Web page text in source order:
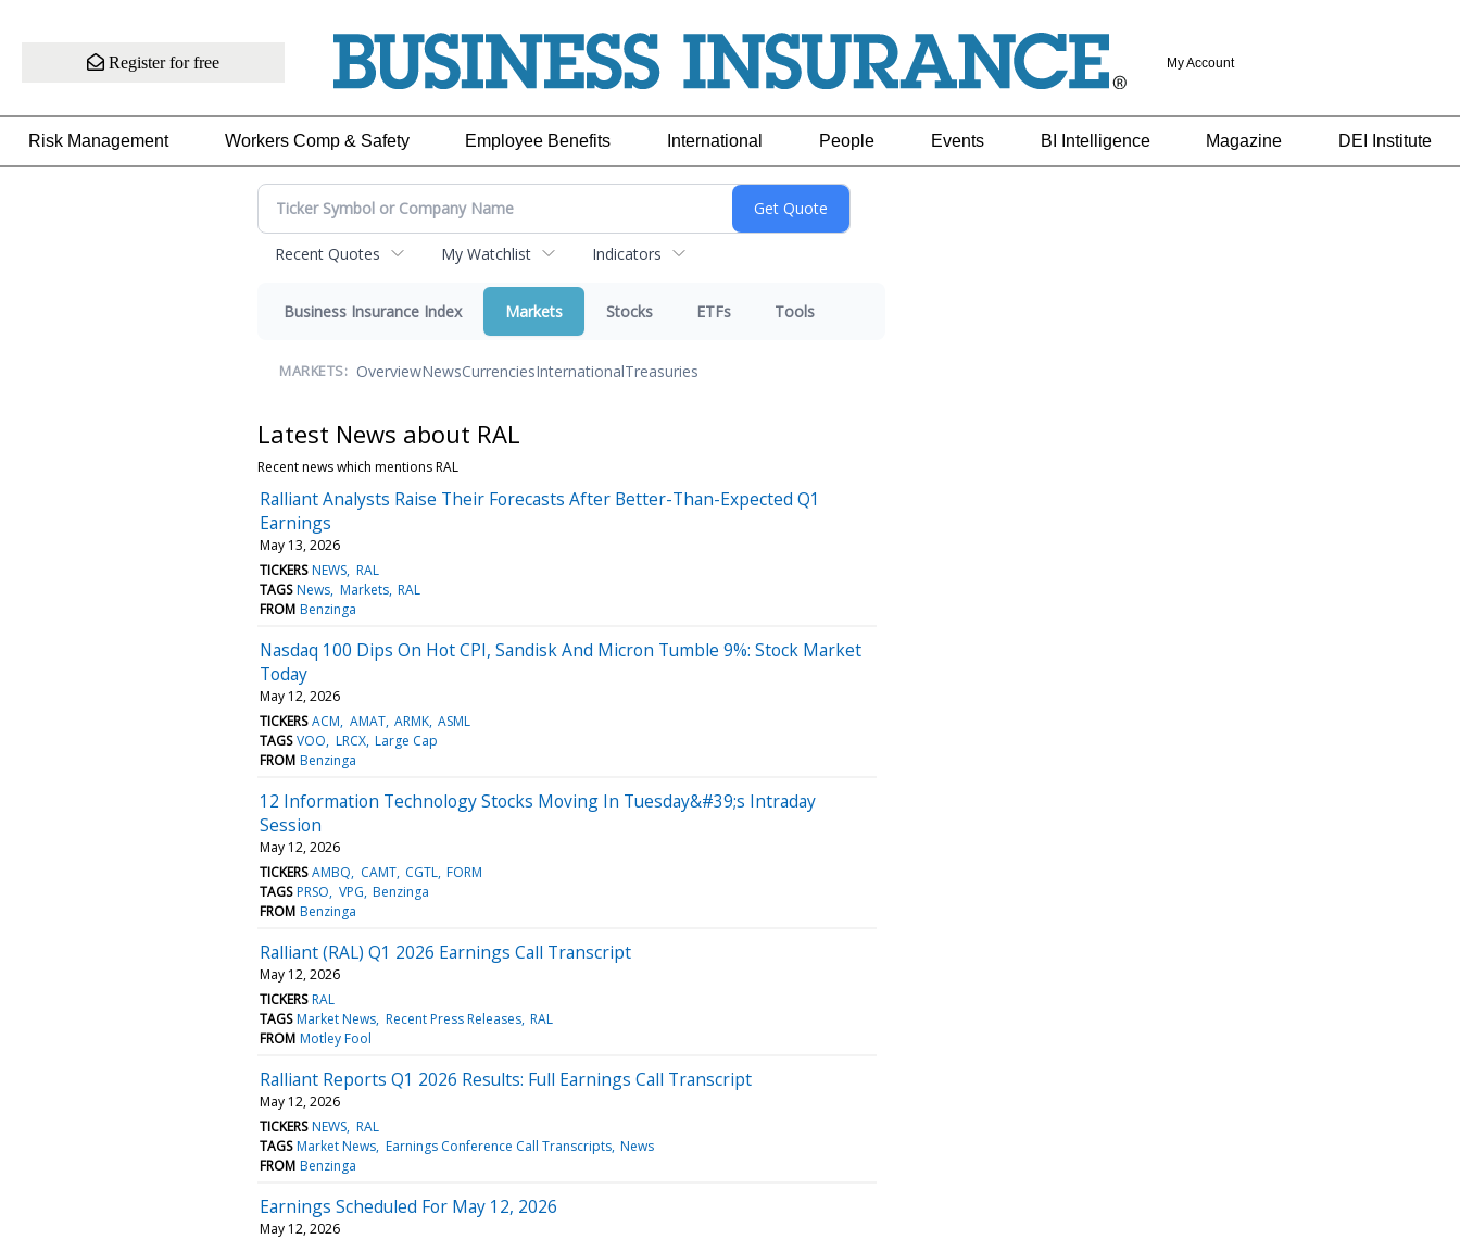
Register for free My Account
Risk Management Workers Comp & Safety Employee Benefits International People Events BI Intelligence Magazine DEI Institute
Recent Quotes My Watchlist Indicators
Business Insurance Index Markets Stocks ETFs Tools
MARKETS: OverviewNewsCurrenciesInternationalTreasuries
Latest News about RAL
Recent news which mentions RAL
Ralliant Analysts Raise Their Forecasts After Better-Than-Expected Q1
Earnings
May 13, 2026
TICKERS NEWS RAL
TAGS News Markets RAL
FROM Benzinga
Nasdaq 100 Dips On Hot CPI, Sandisk And Micron Tumble 9%: Stock Market
Today
May 12, 2026
TICKERS ACM AMAT ARMK ASML
TAGS VOO LRCX Large Cap
FROM Benzinga
12 Information Technology Stocks Moving In Tuesday&#39;s Intraday
Session
May 12, 2026
TICKERS AMBQ CAMT CGTL FORM
TAGS PRSO VPG Benzinga
FROM Benzinga
Ralliant (RAL) Q1 2026 Earnings Call Transcript
May 12, 2026
TICKERS RAL
TAGS Market News Recent Press Releases RAL
FROM Motley Fool
Ralliant Reports Q1 2026 Results: Full Earnings Call Transcript
May 12, 2026
TICKERS NEWS RAL
TAGS Market News Earnings Conference Call Transcripts News
FROM Benzinga
Earnings Scheduled For May 12, 2026
May 12, 2026